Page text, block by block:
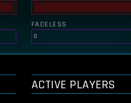
FACELESS
0
ACTIVE PLAYERS